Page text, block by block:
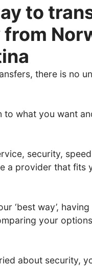
to
from
there is no
to what you want
security,
a provider that fits
‘best way’,
your
about security,